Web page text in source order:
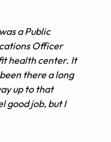
a Public
Officer
health center. It
there a long
up to that
good job, but I